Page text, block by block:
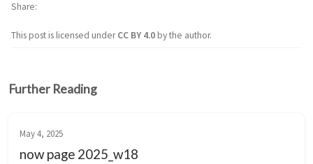
This post is licensed underCC BY 4.0by the author.
Share
Further Reading
May 4, 2025
now page 2025_w18